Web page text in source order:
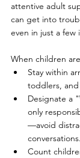
attentive adult
can get into
even in just a few
When children
Stay within
toddlers,
Designate a
only
—avoid
conversations.
Count